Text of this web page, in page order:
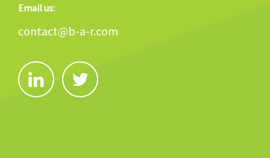
Email us:
contact@b-a-r.com